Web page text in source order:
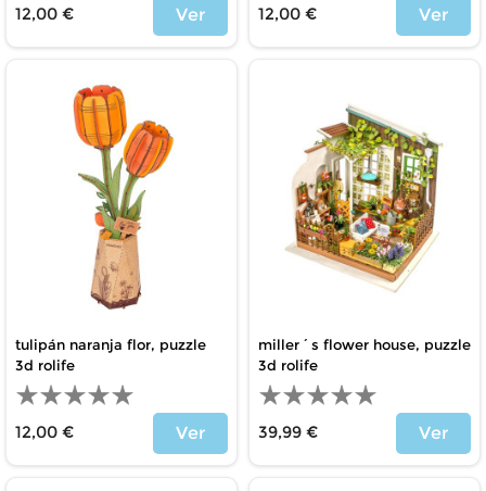
12,00 €
Ver
12,00 €
Ver
tulipán naranja flor, puzzle
3d rolife
12,00 €
Ver
miller´s flower house, puzzle
3d rolife
39,99 €
Ver